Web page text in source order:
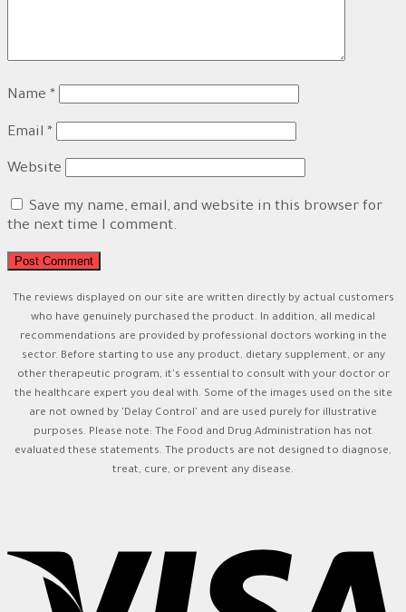
Name *
Email *
Website
Save my name, email, and website in this browser for
the next time I comment.
The reviews displayed on our site are written directly by actual customers
who have genuinely purchased the product. In addition, all medical
recommendations are provided by professional doctors working in the
sector. Before starting to use any product, dietary supplement, or any
other therapeutic program, it's essential to consult with your doctor or
the healthcare expert you deal with. Some of the images used on the site
are not owned by 'Delay Control' and are used purely for illustrative
purposes. Please note: The Food and Drug Administration has not
evaluated these statements. The products are not designed to diagnose,
treat, cure, or prevent any disease.